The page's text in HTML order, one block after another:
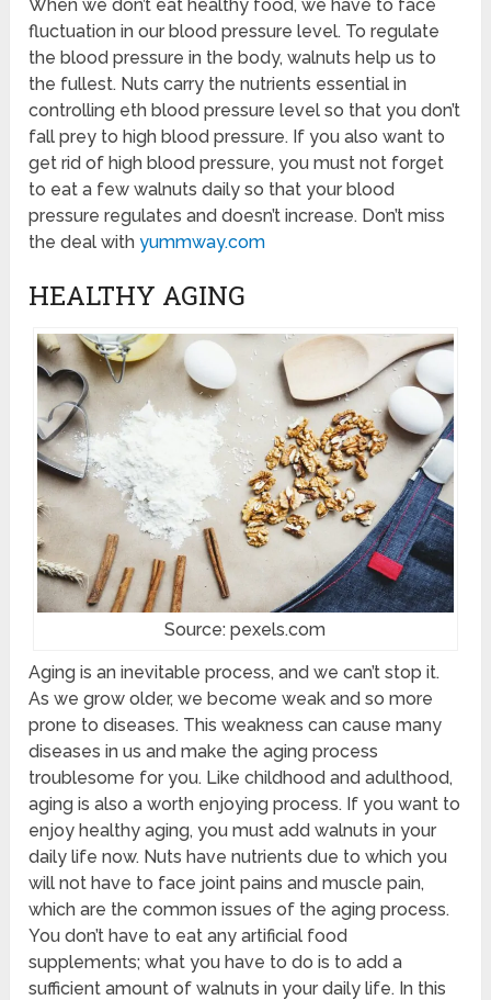
When we don’t eat healthy food, we have to face
fluctuation in our blood pressure level. To regulate
the blood pressure in the body, walnuts help us to
the fullest. Nuts carry the nutrients essential in
controlling eth blood pressure level so that you don’t
fall prey to high blood pressure. If you also want to
get rid of high blood pressure, you must not forget
to eat a few walnuts daily so that your blood
pressure regulates and doesn’t increase. Don’t miss
the deal withyummway.com
HEALTHY AGING
Source: pexels.com
Aging is an inevitable process, and we can’t stop it.
As we grow older, we become weak and so more
prone to diseases. This weakness can cause many
diseases in us and make the aging process
troublesome for you. Like childhood and adulthood,
aging is also a worth enjoying process. If you want to
enjoy healthy aging, you must add walnuts in your
daily life now. Nuts have nutrients due to which you
will not have to face joint pains and muscle pain,
which are the common issues of the aging process.
You don’t have to eat any artificial food
supplements; what you have to do is to add a
sufficient amount of walnuts in your daily life. In this